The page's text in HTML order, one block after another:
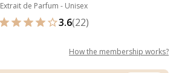
Extrait de Parfum - Unisex
3.6(22)
How the membership works?